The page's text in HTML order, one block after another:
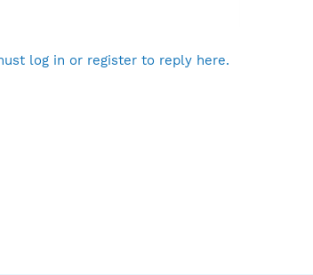
log in or register to reply here.